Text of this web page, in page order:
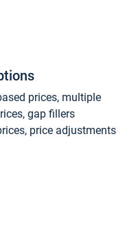
prices, multiple
gap fillers
price adjustments